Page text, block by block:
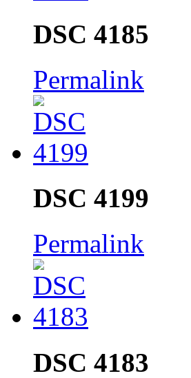
DSC 4185
Permalink
DSC 4199
Permalink
DSC 4183